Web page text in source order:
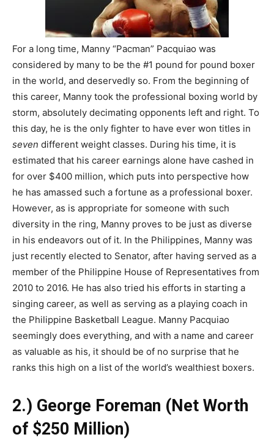
For a long time, Manny “Pacman” Pacquiao was
considered by many to be the #1 pound for pound boxer
in the world, and deservedly so. From the beginning of
this career, Manny took the professional boxing world by
storm, absolutely decimating opponents left and right. To
this day, he is the only fighter to have ever won titles in
seven different weight classes. During his time, it is
estimated that his career earnings alone have cashed in
for over $400 million, which puts into perspective how
he has amassed such a fortune as a professional boxer.
However, as is appropriate for someone with such
diversity in the ring, Manny proves to be just as diverse
in his endeavors out of it. In the Philippines, Manny was
just recently elected to Senator, after having served as a
member of the Philippine House of Representatives from
2010 to 2016. He has also tried his efforts in starting a
singing career, as well as serving as a playing coach in
the Philippine Basketball League. Manny Pacquiao
seemingly does everything, and with a name and career
as valuable as his, it should be of no surprise that he
ranks this high on a list of the world’s wealthiest boxers.
2.) George Foreman (Net Worth
of $250 Million)